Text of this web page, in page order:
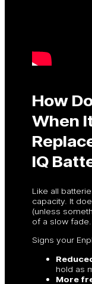
How
When
IQ
Like all
capacity. It
(unless
of a slow fade.
Signs your
hold as
More